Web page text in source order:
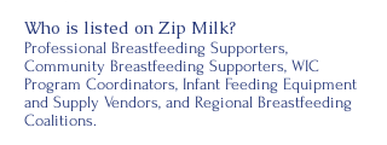
Who is listed on Zip Milk?
Professional Breastfeeding Supporters,
Community Breastfeeding Supporters, WIC
Program Coordinators, Infant Feeding Equipment
and Supply Vendors, and Regional Breastfeeding
Coalitions.